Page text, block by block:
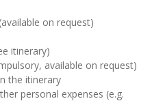
on request)
itinerary)
available on request)
the itinerary
personal expenses (e.g.